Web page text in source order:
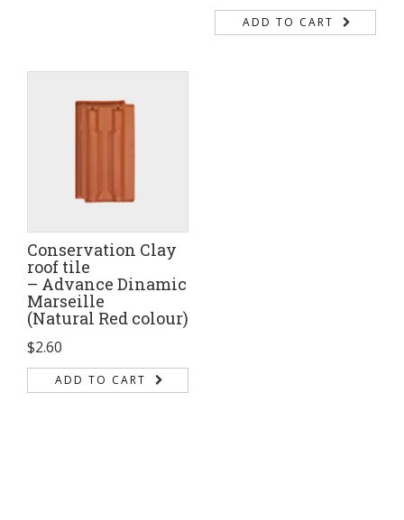
ADD TO CART
Conservation Clay
roof tile
– Advance Dinamic
Marseille
(Natural Red colour)
$2.60
ADD TO CART